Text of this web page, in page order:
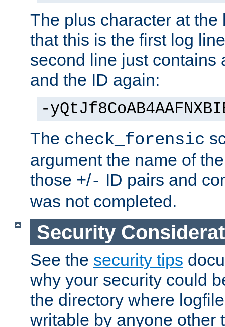
The plus character at
that this is the first log
second line just contains
and the ID again:
-
The check_forensic
argument the name of
those +/- ID pairs and
was not completed.
Security
See the security tips
why your security could
the directory where
writable by anyone other